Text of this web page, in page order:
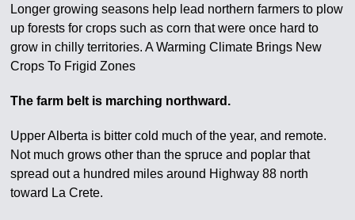
Longer growing seasons help lead northern farmers to plow
up forests for crops such as corn that were once hard to
grow in chilly territories. A Warming Climate Brings New
Crops To Frigid Zones
The farm belt is marching northward.
Upper Alberta is bitter cold much of the year, and remote.
Not much grows other than the spruce and poplar that
spread out a hundred miles around Highway 88 north
toward La Crete.